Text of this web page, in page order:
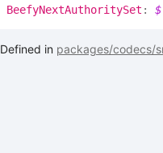
BeefyNextAuthoritySet : $
Defined in packages/codecs/